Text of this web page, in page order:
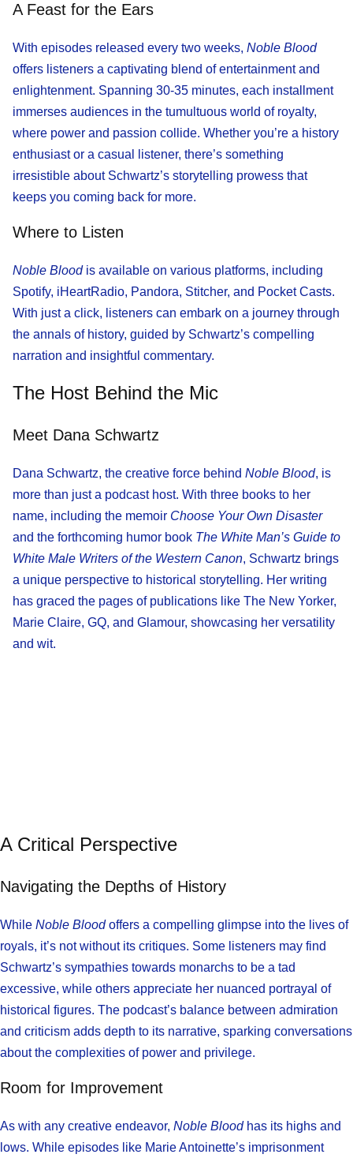
A Feast for the Ears
With episodes released every two weeks, Noble Blood
offers listeners a captivating blend of entertainment and
enlightenment. Spanning 30-35 minutes, each installment
immerses audiences in the tumultuous world of royalty,
where power and passion collide. Whether you’re a history
enthusiast or a casual listener, there’s something
irresistible about Schwartz’s storytelling prowess that
keeps you coming back for more.
Where to Listen
Noble Bloodis available on various platforms, including
Spotify, iHeartRadio, Pandora, Stitcher, and Pocket Casts.
With just a click, listeners can embark on a journey through
the annals of history, guided by Schwartz’s compelling
narration and insightful commentary.
The Host Behind the Mic
Meet Dana Schwartz
Dana Schwartz, the creative force behind Noble Blood, is
more than just a podcast host. With three books to her
name, including the memoir Choose Your Own Disaster
and the forthcoming humor book The White Man’s Guide to
White Male Writers of the Western Canon, Schwartz brings
a unique perspective to historical storytelling. Her writing
has graced the pages of publications like The New Yorker,
Marie Claire, GQ, and Glamour, showcasing her versatility
and wit.
A Critical Perspective
Navigating the Depths of History
While Noble Bloodoffers a compelling glimpse into the lives of
royals, it’s not without its critiques. Some listeners may find
Schwartz’s sympathies towards monarchs to be a tad
excessive, while others appreciate her nuanced portrayal of
historical figures. The podcast’s balance between admiration
and criticism adds depth to its narrative, sparking conversations
about the complexities of power and privilege.
Room for Improvement
As with any creative endeavor, Noble Bloodhas its highs and
lows. While episodes like Marie Antoinette’s imprisonment